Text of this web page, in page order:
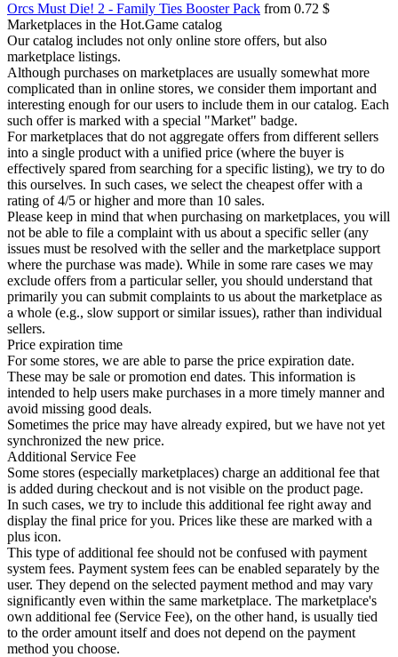
Orcs Must Die! 2 - Family Ties Booster Pack from 0.72 $
Marketplaces in the Hot.Game catalog
Our catalog includes not only online store offers, but also
marketplace listings.
Although purchases on marketplaces are usually somewhat more
complicated than in online stores, we consider them important and
interesting enough for our users to include them in our catalog. Each
such offer is marked with a special "Market" badge.
For marketplaces that do not aggregate offers from different sellers
into a single product with a unified price (where the buyer is
effectively spared from searching for a specific listing), we try to do
this ourselves. In such cases, we select the cheapest offer with a
rating of 4/5 or higher and more than 10 sales.
Please keep in mind that when purchasing on marketplaces, you will
not be able to file a complaint with us about a specific seller (any
issues must be resolved with the seller and the marketplace support
where the purchase was made). While in some rare cases we may
exclude offers from a particular seller, you should understand that
primarily you can submit complaints to us about the marketplace as
a whole (e.g., slow support or similar issues), rather than individual
sellers.
Price expiration time
For some stores, we are able to parse the price expiration date.
These may be sale or promotion end dates. This information is
intended to help users make purchases in a more timely manner and
avoid missing good deals.
Sometimes the price may have already expired, but we have not yet
synchronized the new price.
Additional Service Fee
Some stores (especially marketplaces) charge an additional fee that
is added during checkout and is not visible on the product page.
In such cases, we try to include this additional fee right away and
display the final price for you. Prices like these are marked with a
plus icon.
This type of additional fee should not be confused with payment
system fees. Payment system fees can be enabled separately by the
user. They depend on the selected payment method and may vary
significantly even within the same marketplace. The marketplace's
own additional fee (Service Fee), on the other hand, is usually tied
to the order amount itself and does not depend on the payment
method you choose.